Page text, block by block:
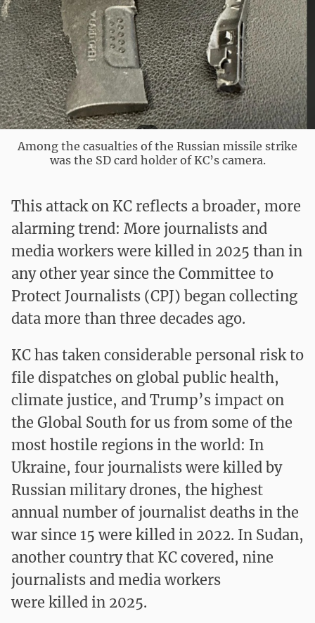
Among the casualties of the Russian missile strike
was the SD card holder of KC’s camera.
This attack on KC reflects a broader, more
alarming trend: More journalists and
media workers were killed in 2025 than in
any other year since the Committee to
Protect Journalists (CPJ) began collecting
data more than three decades ago.
KC has taken considerable personal risk to
file dispatches on global public health,
climate justice, and Trump’s impact on
the Global South for us from some of the
most hostile regions in the world: In
Ukraine, four journalists were killed by
Russian military drones, the highest
annual number of journalist deaths in the
war since 15 were killed in 2022. In Sudan,
another country that KC covered, nine
journalists and media workers
were killed in 2025.